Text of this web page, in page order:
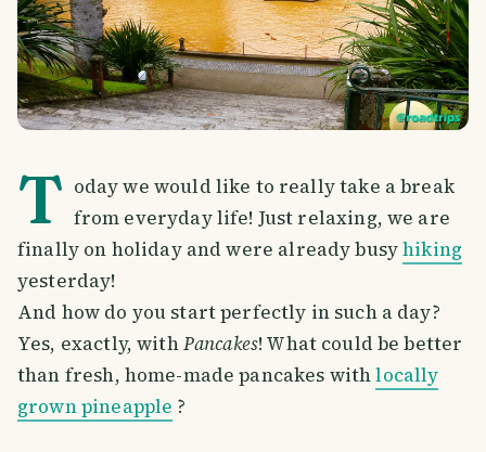
T oday we would like to really take a break
from everyday life! Just relaxing, we are
finally on holiday and were already busyhiking
yesterday!
And how do you start perfectly in such a day?
Yes, exactly, withPancakes! What could be better
than fresh, home-made pancakes withlocally
grown pineapple ?